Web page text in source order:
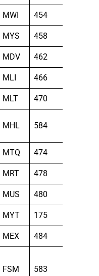
MWI 454
MYS 458
MDV 462
MLI 466
MLT 470
MHL 584
MTQ 474
MRT 478
MUS 480
MYT 175
MEX 484
FSM 583